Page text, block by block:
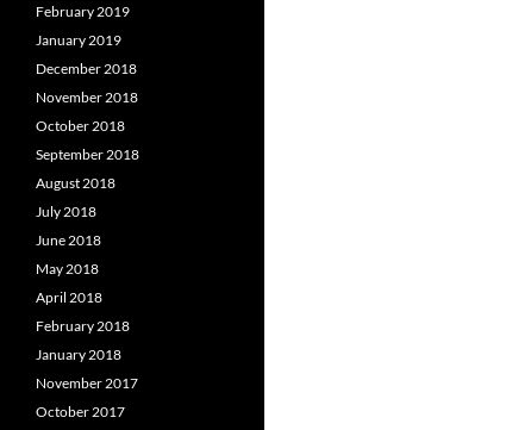
February 2019
January 2019
December 2018
November 2018
October 2018
September 2018
August 2018
July 2018
June 2018
May 2018
April 2018
February 2018
January 2018
November 2017
October 2017